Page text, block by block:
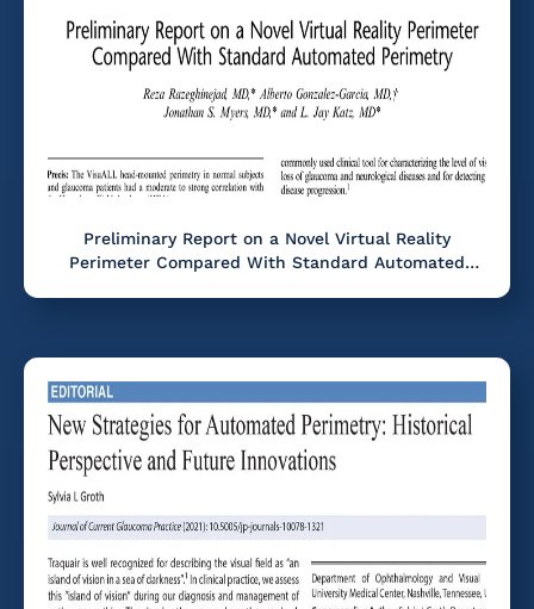
Preliminary Report on a Novel Virtual Reality
Perimeter Compared With Standard Automated